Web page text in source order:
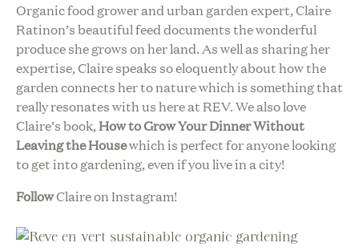
Organic food grower and urban garden expert, Claire
Ratinon’s beautiful feed documents the wonderful
produce she grows on her land. As well as sharing her
expertise, Claire speaks so eloquently about how the
garden connects her to nature which is something that
really resonates with us here at REV. We also love
Claire’s book,How to Grow Your Dinner Without
Leaving the Housewhich is perfect for anyone looking
to get into gardening, even if you live in a city!
FollowClaire on Instagram!